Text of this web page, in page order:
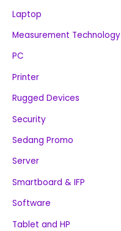
Laptop
Measurement Technology
PC
Printer
Rugged Devices
Security
Sedang Promo
Server
Smartboard & IFP
Software
Tablet and HP